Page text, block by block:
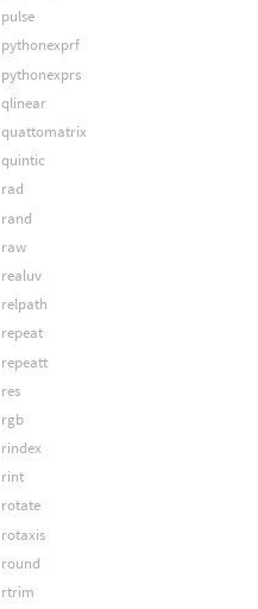
pulse
pythonexprf
pythonexprs
qlinear
quattomatrix
quintic
rad
rand
raw
realuv
relpath
repeat
repeatt
res
rgb
rindex
rint
rotate
rotaxis
round
rtrim